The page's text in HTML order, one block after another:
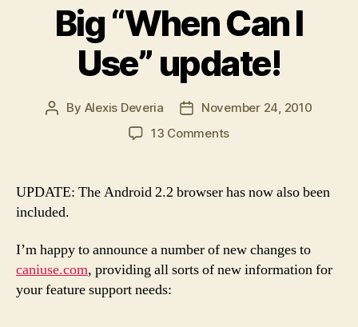
Big “When Can I
Use” update!
Post
By Alexis Deveria
PostNovember 24, 2010
13 Commentson
UPDATE: The Android 2.2 browser has now also been
included.
I’m happy to announce a number of new changes to
caniuse.com, providing all sorts of new information for
your feature support needs: